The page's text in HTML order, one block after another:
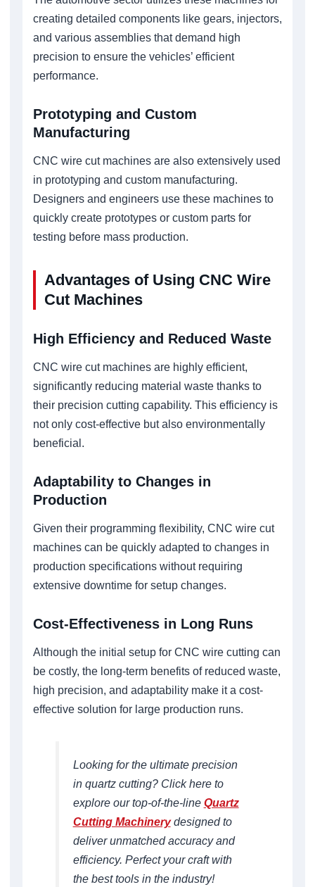
creating detailed components like gears, injectors,
and various assemblies that demand high
precision to ensure the vehicles’ efficient
performance.
Prototyping and Custom
Manufacturing
CNC wire cut machines are also extensively used
in prototyping and custom manufacturing.
Designers and engineers use these machines to
quickly create prototypes or custom parts for
testing before mass production.
Advantages of Using CNC Wire
Cut Machines
High Efficiency and Reduced Waste
CNC wire cut machines are highly efficient,
significantly reducing material waste thanks to
their precision cutting capability. This efficiency is
not only cost-effective but also environmentally
beneficial.
Adaptability to Changes in
Production
Given their programming flexibility, CNC wire cut
machines can be quickly adapted to changes in
production specifications without requiring
extensive downtime for setup changes.
Cost-Effectiveness in Long Runs
Although the initial setup for CNC wire cutting can
be costly, the long-term benefits of reduced waste,
high precision, and adaptability make it a cost-
effective solution for large production runs.
Looking for the ultimate precision
in quartz cutting? Click here to
explore our top-of-the-line Quartz
Cutting Machinerydesigned to
deliver unmatched accuracy and
efficiency. Perfect your craft with
the best tools in the industry!